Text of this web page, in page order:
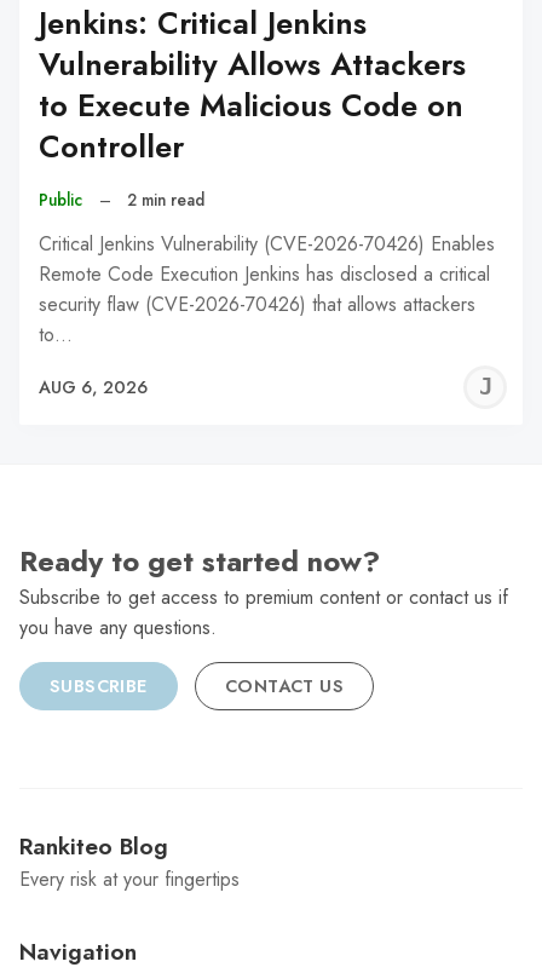
Jenkins: Critical Jenkins
Vulnerability Allows Attackers
to Execute Malicious Code on
Controller
Public – 2 min read
Critical Jenkins Vulnerability (CVE-2026-70426) Enables
Remote Code Execution Jenkins has disclosed a critical
security flaw (CVE-2026-70426) that allows attackers
to…
AUG 6, 2026
Ready to get started now?
Subscribe to get access to premium content or contact us if
you have any questions.
SUBSCRIBE CONTACT US
Rankiteo Blog
Every risk at your fingertips
Navigation